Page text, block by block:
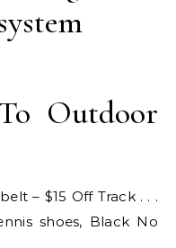
Outdoor
– $15 Off Track . . .
shoes, Black No